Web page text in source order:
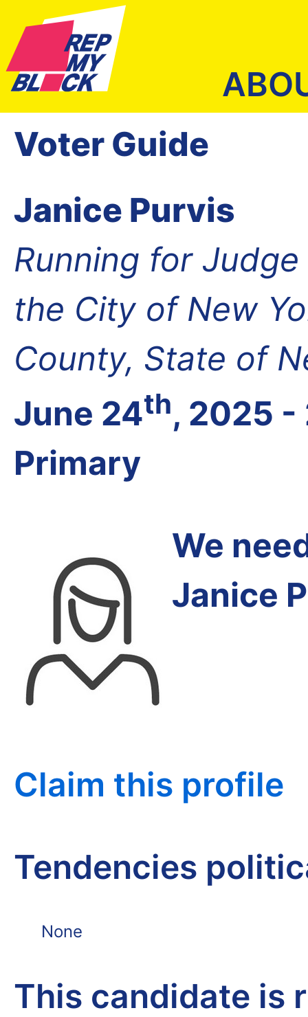
Voter Guide
Janice Purvis
Running for
the City of New
County, State of
June 24th, 2025 -
Primary
We
Janice
Claim this profile
Tendencies
None
This candidate is